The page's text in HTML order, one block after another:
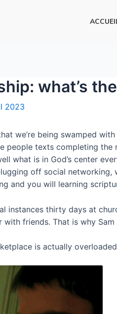
what’s
2023
we’re being swamped
texts completing
what is in God’s center
off social
and you will learning
instances thirty days at
friends. That is why
is actually